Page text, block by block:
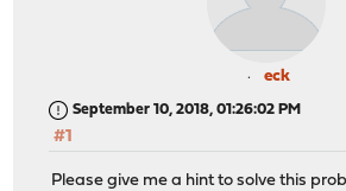
eck
September 10, 2018, 01:26:02 PM
#1
Please give me a hint to solve this